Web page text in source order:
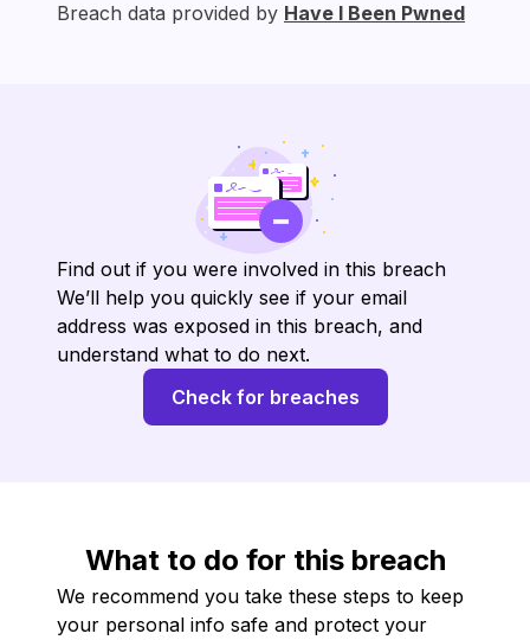
Breach data provided by Have I Been Pwned
Find out if you were involved in this breach
We’ll help you quickly see if your email
address was exposed in this breach, and
understand what to do next.
Check for breaches
What to do for this breach
We recommend you take these steps to keep
your personal info safe and protect your